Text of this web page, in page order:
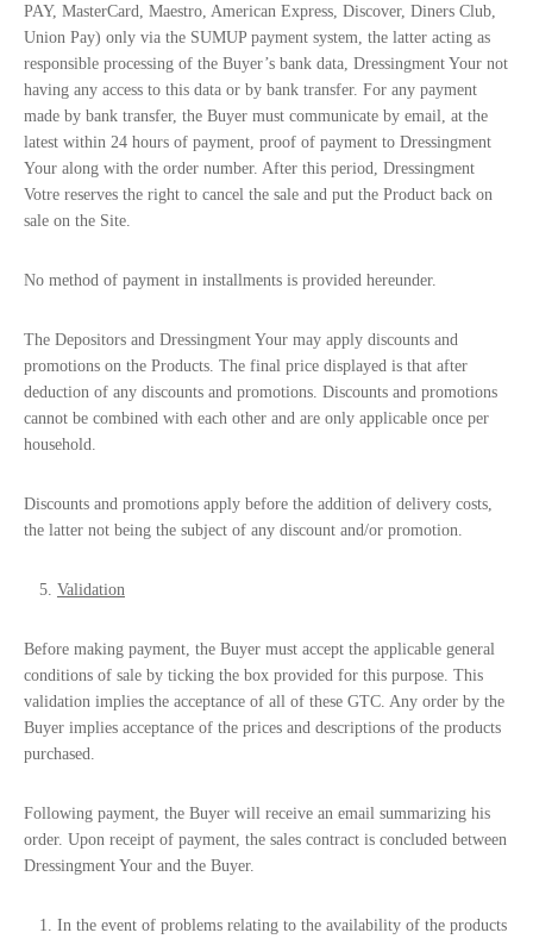
PAY, MasterCard, Maestro, American Express, Discover, Diners Club,
Union Pay) only via the SUMUP payment system, the latter acting as
responsible processing of the Buyer’s bank data, Dressingment Your not
having any access to this data or by bank transfer. For any payment
made by bank transfer, the Buyer must communicate by email, at the
latest within 24 hours of payment, proof of payment to Dressingment
Your along with the order number. After this period, Dressingment
Votre reserves the right to cancel the sale and put the Product back on
sale on the Site.
No method of payment in installments is provided hereunder.
The Depositors and Dressingment Your may apply discounts and
promotions on the Products. The final price displayed is that after
deduction of any discounts and promotions. Discounts and promotions
cannot be combined with each other and are only applicable once per
household.
Discounts and promotions apply before the addition of delivery costs,
the latter not being the subject of any discount and/or promotion.
Validation
Before making payment, the Buyer must accept the applicable general
conditions of sale by ticking the box provided for this purpose. This
validation implies the acceptance of all of these GTC. Any order by the
Buyer implies acceptance of the prices and descriptions of the products
purchased.
Following payment, the Buyer will receive an email summarizing his
order. Upon receipt of payment, the sales contract is concluded between
Dressingment Your and the Buyer.
In the event of problems relating to the availability of the products